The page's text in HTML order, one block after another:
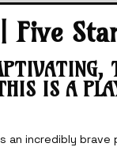
| Five
IS A
an incredibly brave